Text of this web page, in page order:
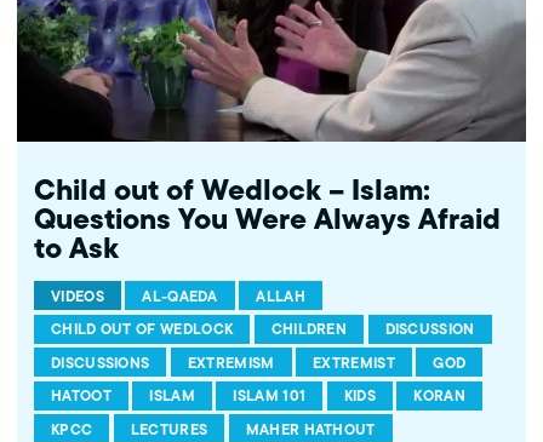
Child out of Wedlock – Islam:
Questions You Were Always Afraid
to Ask
VIDEOS AL-QAEDA
ALLAH
CHILD OUT OF WEDLOCK
CHILDREN
DISCUSSION
DISCUSSIONS
EXTREMISM EXTREMIST
GOD
HATOOT
ISLAM ISLAM 101 KIDS
KORAN
KPCC
LECTURES
MAHER HATHOUT